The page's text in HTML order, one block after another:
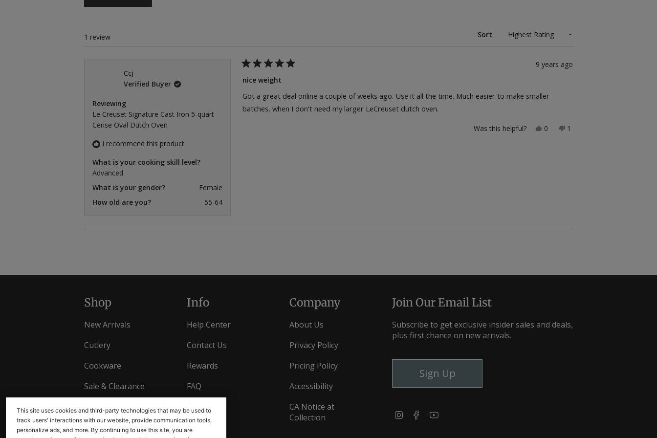
1 review Sort
Ccj
Verified Buyer
Reviewing
Le Creuset Signature Cast Iron 5-quart
Cerise Oval Dutch Oven
I recommend this product
What is your cooking skill level?
Advanced
What is your gender?
Female
How old are you?
55-64
5
of
stars
9 years ago
nice weight
Got a great deal online a couple of weeks ago. Use it all the time. Much easier to make smaller
batches, when I don't need my larger LeCreuset dutch oven.
Was this helpful? Yes,
0 No,
1
Shop
New Arrivals
Cutlery
Cookware
Sale & Clearance
Gift Cards
Info
Help Center
Contact Us
Rewards
FAQ
Returns
Company
About Us
Privacy Policy
Pricing Policy
Accessibility
CA Notice at
Collection
Join Our Email List
Subscribe to get exclusive insider sales and deals,
plus first chance on new arrivals.
Sign Up
InstagramFacebook
This site uses cookies and third-party technologies that may be used to
track users' interactions with our website, provide communication tools,
personalize ads, and more. By continuing to use this site, you are